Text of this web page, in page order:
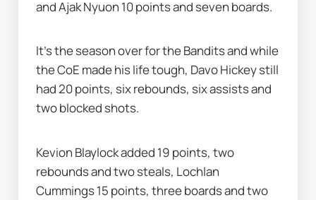
and Ajak Nyuon 10 points and seven boards.
It's the season over for the Bandits and while
the CoE made his life tough, Davo Hickey still
had 20 points, six rebounds, six assists and
two blocked shots.
Kevion Blaylock added 19 points, two
rebounds and two steals, Lochlan
Cummings 15 points, three boards and two